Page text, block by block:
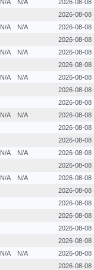
N/A N/A
2026-08-08
2026-08-08
N/A N/A
2026-08-08
2026-08-08
N/A N/A
2026-08-08
2026-08-08
N/A N/A
2026-08-08
2026-08-08
2026-08-08
N/A N/A
2026-08-08
2026-08-08
2026-08-08
N/A N/A
2026-08-08
2026-08-08
N/A N/A
2026-08-08
2026-08-08
2026-08-08
2026-08-08
2026-08-08
2026-08-08
N/A N/A
2026-08-08
2026-08-08